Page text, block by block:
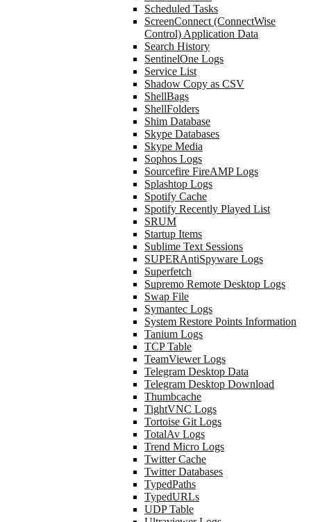
Scheduled Tasks
ScreenConnect (ConnectWise
Control) Application Data
Search History
SentinelOne Logs
Service List
Shadow Copy as CSV
ShellBags
ShellFolders
Shim Database
Skype Databases
Skype Media
Sophos Logs
Sourcefire FireAMP Logs
Splashtop Logs
Spotify Cache
Spotify Recently Played List
SRUM
Startup Items
Sublime Text Sessions
SUPERAntiSpyware Logs
Superfetch
Supremo Remote Desktop Logs
Swap File
Symantec Logs
System Restore Points Information
Tanium Logs
TCP Table
TeamViewer Logs
Telegram Desktop Data
Telegram Desktop Download
Thumbcache
TightVNC Logs
Tortoise Git Logs
TotalAv Logs
Trend Micro Logs
Twitter Cache
Twitter Databases
TypedPaths
TypedURLs
UDP Table